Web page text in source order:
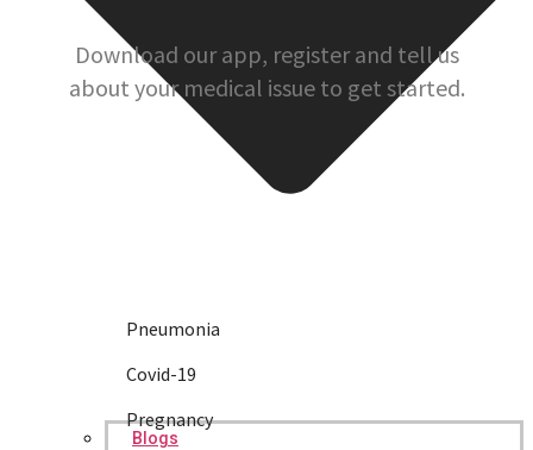
Blogs
Download our app, register and tell us
about your medical issue to get started.
Pneumonia
Covid-19
Pregnancy